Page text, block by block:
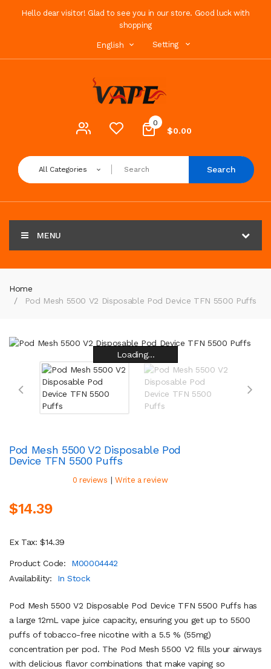
Hello dear visitor! Glad to see you in our store. Good luck with
shopping
English Setting
0
$0.00
All Categories Search
MENU
Home
Pod Mesh 5500 V2 Disposable Pod Device TFN 5500 Puffs
Loading...
Loading...
Loading...
Loading...
Loading...
Loading...
Loading...
Loading...
Pod Mesh 5500 V2 Disposable Pod
Device TFN 5500 Puffs
0 reviews | Write a review
$14.39
Ex Tax: $14.39
Product Code:
M00004442
Availability:
In Stock
Pod Mesh 5500 V2 Disposable Pod Device TFN 5500 Puffs has
a large 12mL vape juice capacity, ensuring you get up to 5500
puffs of tobacco-free nicotine with a 5.5 % (55mg)
concentration per pod. The Pod Mesh 5500 V2 fills your airways
with delicious flavor combinations that make vaping so